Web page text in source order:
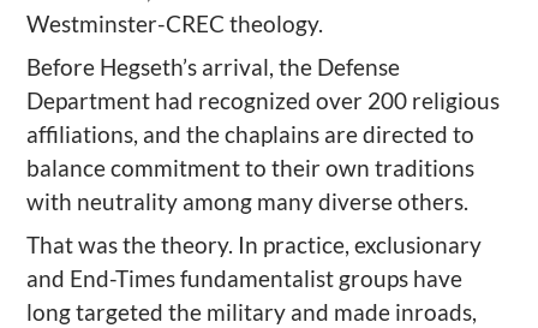
Westminster-CREC theology.
Before Hegseth’s arrival, the Defense
Department had recognized over 200 religious
affiliations, and the chaplains are directed to
balance commitment to their own traditions
with neutrality among many diverse others.
That was the theory. In practice, exclusionary
and End-Times fundamentalist groups have
long targeted the military and made inroads,